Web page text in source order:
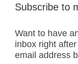
Subscribe to
Want to have
inbox right
email address